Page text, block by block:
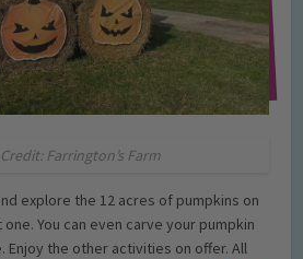
Farrington’s Farm
explore the 12 acres of pumpkins on
You can even carve your pumpkin
Enjoy the other activities on offer. All